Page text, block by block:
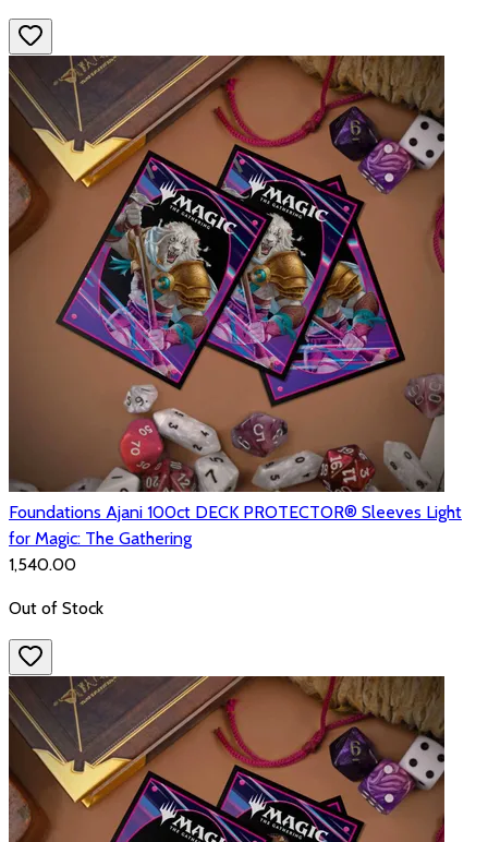
Foundations Ajani 100ct DECK PROTECTOR® Sleeves Light
for Magic: The Gathering
₹1,540.00
Out of Stock